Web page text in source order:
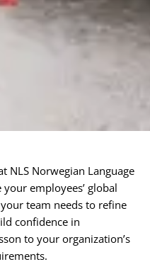
NLS Norwegian Language
employees’ global
team needs to refine
confidence in
to your organization’s